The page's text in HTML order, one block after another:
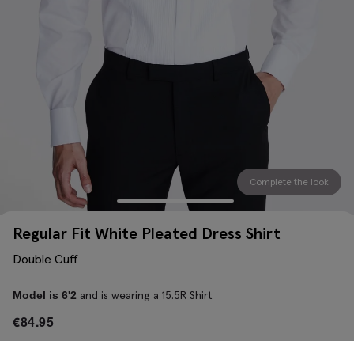
Complete the look
Regular Fit White Pleated Dress Shirt
Double Cuff
Model is 6'2 and is wearing a 15.5R Shirt
€84.95